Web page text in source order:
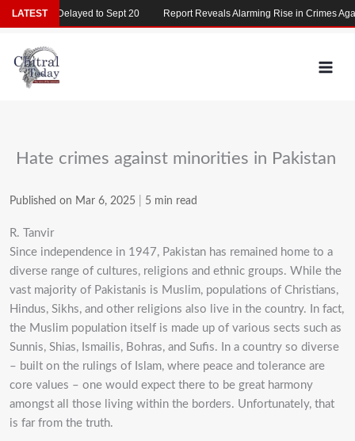
Skip
to
content
Hate crimes against minorities in Pakistan
Published on Mar 6, 2025 5 min read
R. Tanvir
Since independence in 1947, Pakistan has remained home to a
diverse range of cultures, religions and ethnic groups. While the
vast majority of Pakistanis is Muslim, populations of Christians,
Hindus, Sikhs, and other religions also live in the country. In fact,
the Muslim population itself is made up of various sects such as
Sunnis, Shias, Ismailis, Bohras, and Sufis. In a country so diverse
– built on the rulings of Islam, where peace and tolerance are
core values – one would expect there to be great harmony
amongst all those living within the borders. Unfortunately, that
is far from the truth.
LATEST
2026 Delayed to Sept 20 Report Reveals Alarming Rise in Crimes